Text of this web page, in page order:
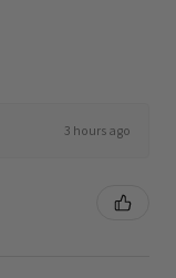
3 hours ago